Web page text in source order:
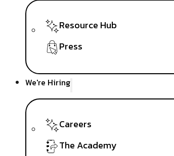
Resource Hub
Press
We're Hiring
Careers
The Academy